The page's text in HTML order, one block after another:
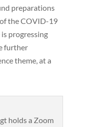
preparations
the COVID-19
progressing
further
theme, at a
holds a Zoom